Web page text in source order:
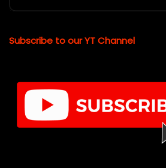
Subscribe to our YT Channel